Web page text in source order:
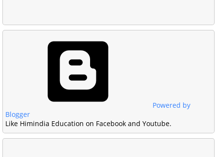
Powered by
Blogger
Like Himindia Education on Facebook and Youtube.